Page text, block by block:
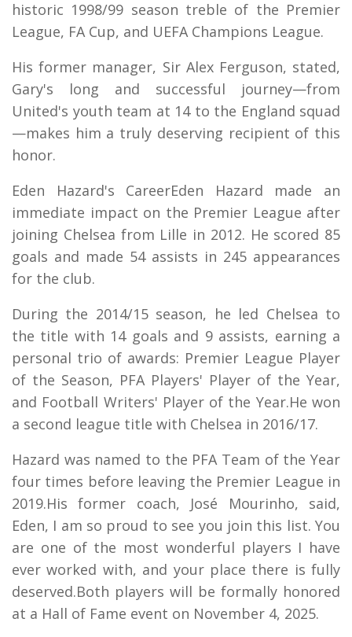
historic 1998/99 season treble of the Premier
League, FA Cup, and UEFA Champions League.
His former manager, Sir Alex Ferguson, stated,
Gary's long and successful journey—from
United's youth team at 14 to the England squad
—makes him a truly deserving recipient of this
honor.
Eden Hazard's CareerEden Hazard made an
immediate impact on the Premier League after
joining Chelsea from Lille in 2012. He scored 85
goals and made 54 assists in 245 appearances
for the club.
During the 2014/15 season, he led Chelsea to
the title with 14 goals and 9 assists, earning a
personal trio of awards: Premier League Player
of the Season, PFA Players' Player of the Year,
and Football Writers' Player of the Year.He won
a second league title with Chelsea in 2016/17.
Hazard was named to the PFA Team of the Year
four times before leaving the Premier League in
2019.His former coach, José Mourinho, said,
Eden, I am so proud to see you join this list. You
are one of the most wonderful players I have
ever worked with, and your place there is fully
deserved.Both players will be formally honored
at a Hall of Fame event on November 4, 2025.